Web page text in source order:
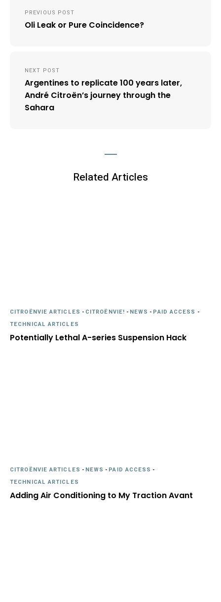
navigation
PREVIOUS POST
Oli Leak or Pure Coincidence?
NEXT POST
Argentines to replicate 100 years later,
André Citroën’s journey through the
Sahara
Related Articles
CITROËNVIE ARTICLES - CITROËNVIE! - NEWS - PAID ACCESS -
TECHNICAL ARTICLES
Potentially Lethal A-series Suspension Hack
CITROËNVIE ARTICLES - NEWS - PAID ACCESS -
TECHNICAL ARTICLES
Adding Air Conditioning to My Traction Avant